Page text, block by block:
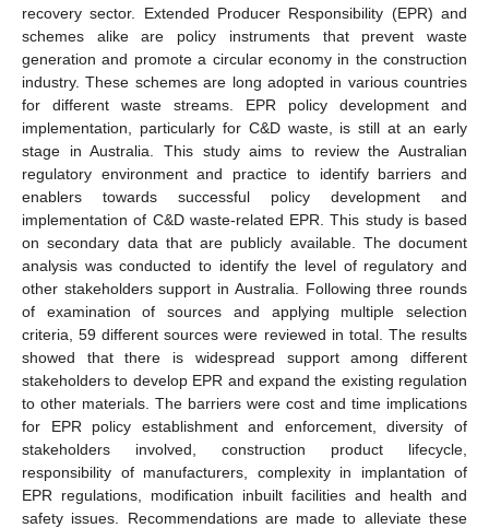
recovery sector. Extended Producer Responsibility (EPR) and
schemes alike are policy instruments that prevent waste
generation and promote a circular economy in the construction
industry. These schemes are long adopted in various countries
for different waste streams. EPR policy development and
implementation, particularly for C&D waste, is still at an early
stage in Australia. This study aims to review the Australian
regulatory environment and practice to identify barriers and
enablers towards successful policy development and
implementation of C&D waste-related EPR. This study is based
on secondary data that are publicly available. The document
analysis was conducted to identify the level of regulatory and
other stakeholders support in Australia. Following three rounds
of examination of sources and applying multiple selection
criteria, 59 different sources were reviewed in total. The results
showed that there is widespread support among different
stakeholders to develop EPR and expand the existing regulation
to other materials. The barriers were cost and time implications
for EPR policy establishment and enforcement, diversity of
stakeholders involved, construction product lifecycle,
responsibility of manufacturers, complexity in implantation of
EPR regulations, modification inbuilt facilities and health and
safety issues. Recommendations are made to alleviate these